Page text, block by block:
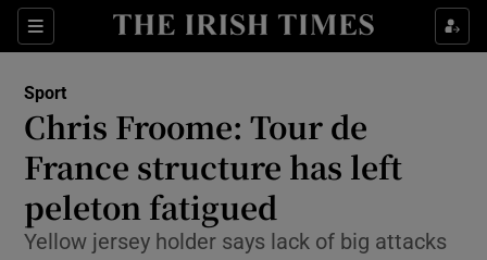
Sections
Show Property sub sections
Show Health sub sections
Show Life & Style sub sections
Show Culture sub sections
Sport
Chris Froome: Tour de
France structure has left
peleton fatigued
Yellow jersey holder says lack of big attacks